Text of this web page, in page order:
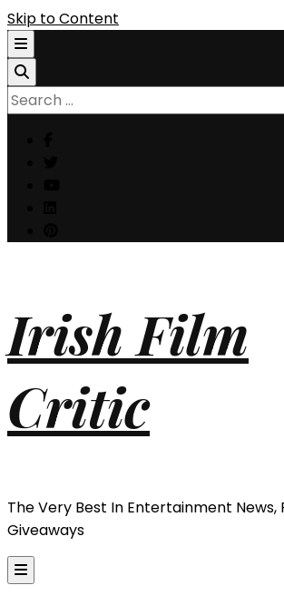
Skip to Content
Search
for:
Irish Film
Critic
The Very Best In Entertainment News,
Giveaways